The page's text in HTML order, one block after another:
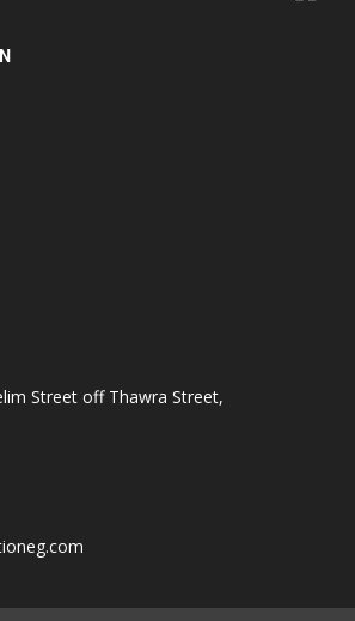
Street off Thawra Street,